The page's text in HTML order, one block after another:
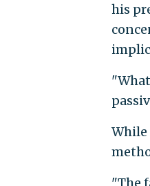
his
While